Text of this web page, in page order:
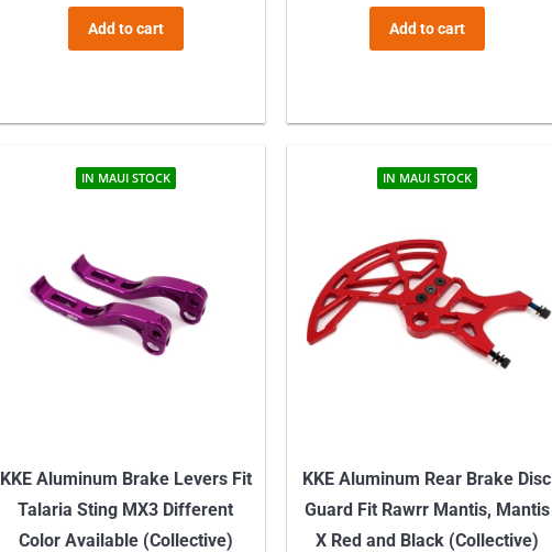
Add to cart Add to cart
IN MAUI STOCK
KKE Aluminum Brake Levers Fit
Talaria Sting MX3 Different
Color Available (Collective)
IN MAUI STOCK
KKE Aluminum Rear Brake Disc
Guard Fit Rawrr Mantis, Mantis
X Red and Black (Collective)